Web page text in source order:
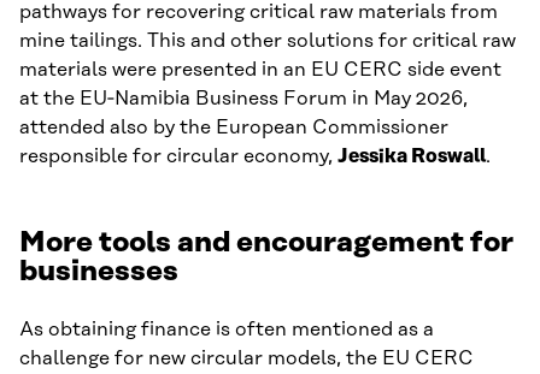
pathways for recovering critical raw materials from
mine tailings. This and other solutions for critical raw
materials were presented in an EU CERC side event
at the EU‑Namibia Business Forum in May 2026,
attended also by the European Commissioner
responsible for circular economy, Jessika Roswall.
More tools and encouragement for
businesses
As obtaining finance is often mentioned as a
challenge for new circular models, the EU CERC